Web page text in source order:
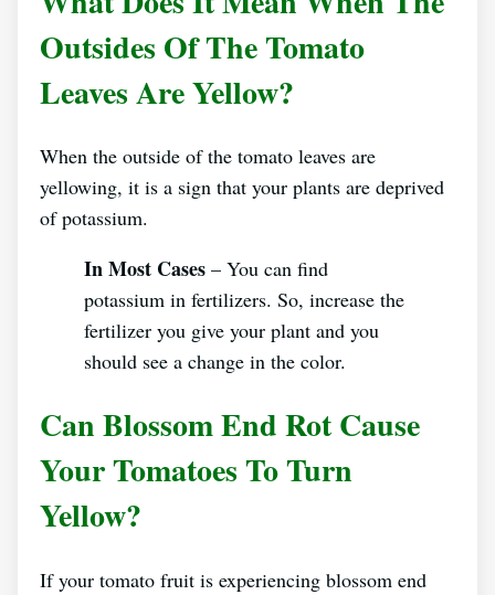
Outsides Of The Tomato
Leaves Are Yellow?
When the outside of the tomato leaves are
yellowing, it is a sign that your plants are deprived
of potassium.
In Most Cases – You can find
potassium in fertilizers. So, increase the
fertilizer you give your plant and you
should see a change in the color.
Can Blossom End Rot Cause
Your Tomatoes To Turn
Yellow?
If your tomato fruit is experiencing blossom end